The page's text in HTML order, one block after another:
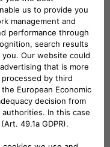
extensive experience
and Free2move
to offer French
experience.
eSolutions,
combining our
services with their
will accelerate the
Together, we are